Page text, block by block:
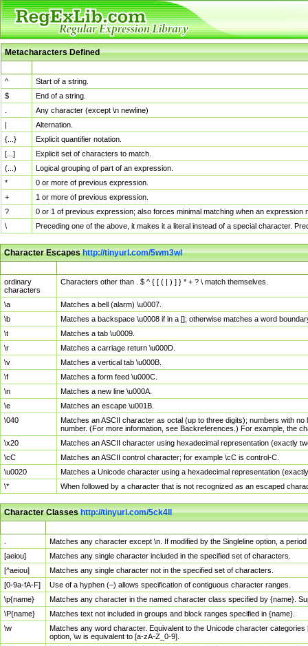
Metacharacters Defined
^
Start of a string.
$
End of a string.
Any character (except \n newline)
|
Alternation.
{...}
Explicit quantifier notation.
[...]
Explicit set of characters to match.
(...)
Logical grouping of part of an expression.
*
0 or more of previous expression.
+
1 or more of previous expression.
?
0 or 1 of previous expression; also forces minimal matching when an
\
Preceding one of the above, it makes it a literal instead of a special character.
Character Escapeshttp://tinyurl.com/5wm3wl
ordinary
characters
Characters other than . $ ^ { [ ( | ) ] } * + ? \ match themselves.
\a
Matches a bell (alarm) \u0007.
\b
Matches a backspace \u0008 if in a []; otherwise matches a word
\t
Matches a tab \u0009.
\r
Matches a carriage return \u000D.
\v
Matches a vertical tab \u000B.
\f
Matches a form feed \u000C.
\n
Matches a new line \u000A.
\e
Matches an escape \u001B.
\040
Matches an ASCII character as octal (up to three digits); numbers with
number. (For more information, see Backreferences.) For example, the
\x20
Matches an ASCII character using hexadecimal representation (exactly
\cC
Matches an ASCII control character; for example \cC is control-C.
\u0020
Matches a Unicode character using a hexadecimal representation
\*
When followed by a character that is not recognized as an escaped
Character Classeshttp://tinyurl.com/5ck4ll
Matches any character except \n. If modified by the Singleline option, a
[aeiou]
Matches any single character included in the specified set of characters.
[^aeiou]
Matches any single character not in the specified set of characters.
[0-9a-fA-F]
Use of a hyphen (–) allows specification of contiguous character ranges.
\p{name}
Matches any character in the named character class specified by {name}.
\P{name}
Matches text not included in groups and block ranges specified in {name}.
\w
Matches any word character. Equivalent to the Unicode character
option, \w is equivalent to [a-zA-Z_0-9].